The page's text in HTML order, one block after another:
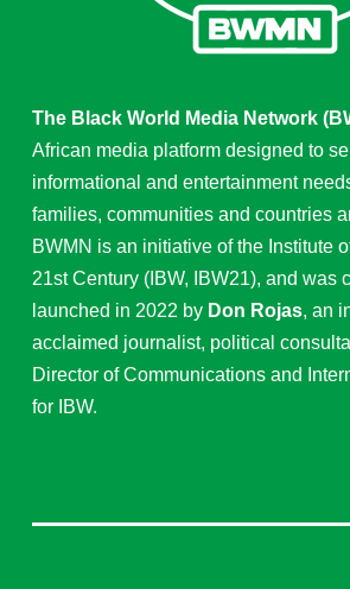
The Black World Media Network
African media platform designed to
informational and entertainment
families, communities and countries
BWMN is an initiative of the Institute
21st Century (IBW, IBW21), and was
launched in 2022 by Don Rojas, an
acclaimed journalist, political
Director of Communications and
for IBW.